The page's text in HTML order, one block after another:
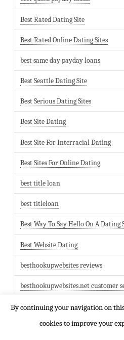
Best Rated Dating Site
Best Rated Online Dating Sites
best same day payday loans
Best Seattle Dating Site
Best Serious Dating Sites
Best Site Dating
Best Site For Interracial Dating
Best Sites For Online Dating
best title loan
best titleloan
Best Way To Say Hello On A Dating
Best Website Dating
besthookupwebsites reviews
besthookupwebsites.net customer
bezglutenowe randki
Bgclive bewertung hook up
By continuing your navigation on
cookies to improve your